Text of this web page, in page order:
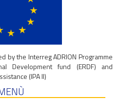
by the Interreg ADRION Programme
Development fund (ERDF) and
(IPA II)